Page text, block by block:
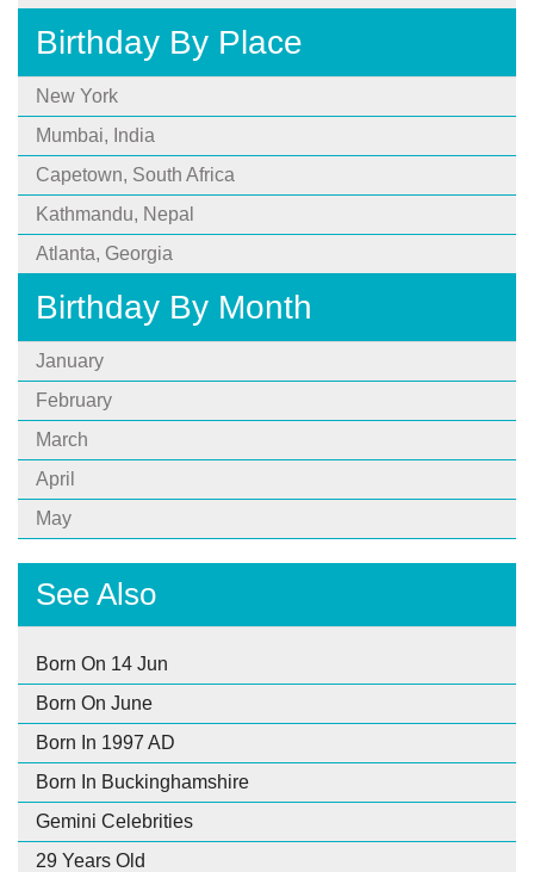
Birthday By Place
New York
Mumbai, India
Capetown, South Africa
Kathmandu, Nepal
Atlanta, Georgia
Birthday By Month
January
February
March
April
May
See Also
Born On 14 Jun
Born On June
Born In 1997 AD
Born In Buckinghamshire
Gemini Celebrities
29 Years Old